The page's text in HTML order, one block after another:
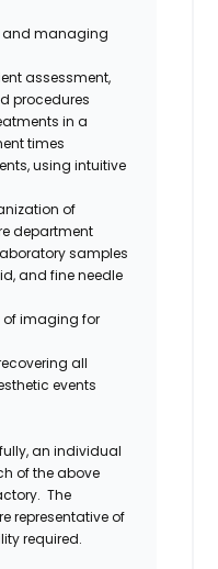
and managing
assessment,
procedures
in a
times
using intuitive
of
department
samples
and fine needle
of imaging for
all
events
an individual
of the above
The
representative of
required.